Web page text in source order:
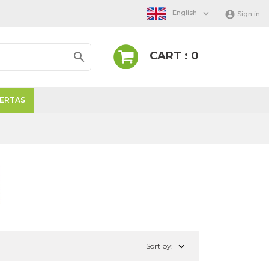
English   Sign in
 CART : 0
Sort by: 